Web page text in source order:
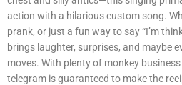
action with a hilarious custom song.
prank, or just a fun way to say “I’m
brings laughter, surprises, and maybe
moves. With plenty of monkey
telegram is guaranteed to make the